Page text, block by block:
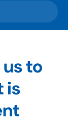
to
is